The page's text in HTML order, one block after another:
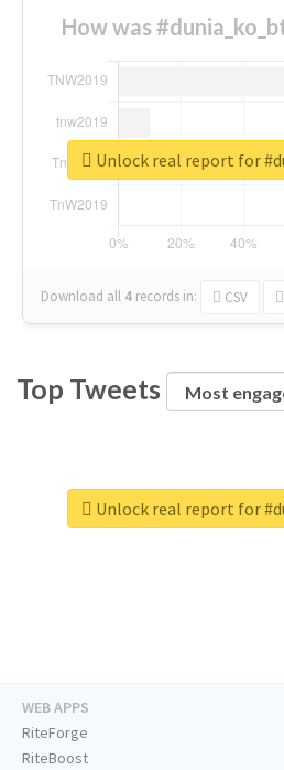
How was
Download all 4 records in: CSV
Unlock real report for
Top Tweets
Unlock real report for
WEB APPS
RiteForge
RiteBoost